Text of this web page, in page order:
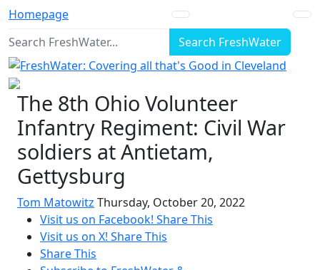
Homepage
Search FreshWater
The 8th Ohio Volunteer
Infantry Regiment: Civil War
soldiers at Antietam,
Gettysburg
Tom Matowitz Thursday, October 20, 2022
Visit us on Facebook! Share This
Visit us on X! Share This
Share This